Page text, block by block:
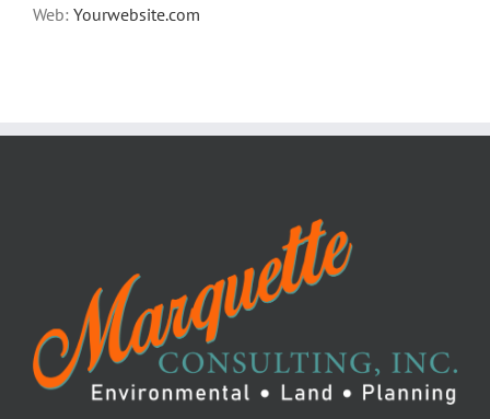
Web: Yourwebsite.com